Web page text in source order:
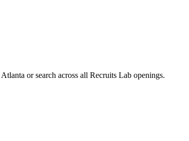
Atlanta or search across all Recruits Lab openings.